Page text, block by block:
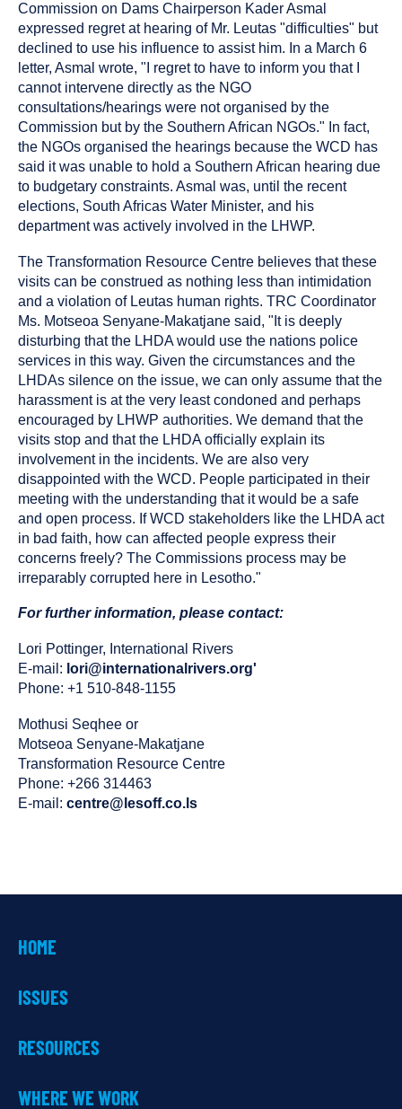
Commission on Dams Chairperson Kader Asmal
expressed regret at hearing of Mr. Leutas "difficulties" but
declined to use his influence to assist him. In a March 6
letter, Asmal wrote, "I regret to have to inform you that I
cannot intervene directly as the NGO
consultations/hearings were not organised by the
Commission but by the Southern African NGOs." In fact,
the NGOs organised the hearings because the WCD has
said it was unable to hold a Southern African hearing due
to budgetary constraints. Asmal was, until the recent
elections, South Africas Water Minister, and his
department was actively involved in the LHWP.
The Transformation Resource Centre believes that these
visits can be construed as nothing less than intimidation
and a violation of Leutas human rights. TRC Coordinator
Ms. Motseoa Senyane-Makatjane said, "It is deeply
disturbing that the LHDA would use the nations police
services in this way. Given the circumstances and the
LHDAs silence on the issue, we can only assume that the
harassment is at the very least condoned and perhaps
encouraged by LHWP authorities. We demand that the
visits stop and that the LHDA officially explain its
involvement in the incidents. We are also very
disappointed with the WCD. People participated in their
meeting with the understanding that it would be a safe
and open process. If WCD stakeholders like the LHDA act
in bad faith, how can affected people express their
concerns freely? The Commissions process may be
irreparably corrupted here in Lesotho."
For further information, please contact:
Lori Pottinger, International Rivers
E-mail: lori@internationalrivers.org'
Phone: +1 510-848-1155
Mothusi Seqhee or
Motseoa Senyane-Makatjane
Transformation Resource Centre
Phone: +266 314463
E-mail: centre@lesoff.co.ls
HOME
ISSUES
RESOURCES
WHERE WE WORK